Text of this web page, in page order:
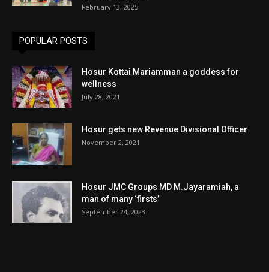
February 13, 2025
POPULAR POSTS
Hosur Kottai Mariamman a goddess for
wellness
July 28, 2021
Hosur gets new Revenue Divisional Officer
November 2, 2021
Hosur JMC Groups MD M.Jayaramiah, a
man of many ‘firsts’
September 24, 2023